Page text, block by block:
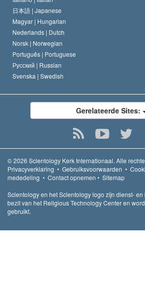
日本語 | Japanese
Magyar | Hungarian
Nederlands | Dutch
Norsk | Norwegian
Português | Portuguese
Русский | Russian
Svenska | Swedish
Gerelateerde Sites:
© 2026 Scientology Kerk Internationaal.Alle
Privacyverklaring • Gebruiksvoorwaarden •
mededeling • Contact opnemen • Sitemap
Scientology en het Scientology logo zijn dienst-
bezit van het Religious Technology Center en
gebruikt.